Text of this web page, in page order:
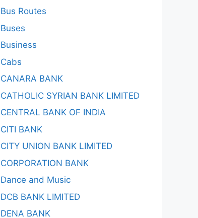
Bus Routes
Buses
Business
Cabs
CANARA BANK
CATHOLIC SYRIAN BANK LIMITED
CENTRAL BANK OF INDIA
CITI BANK
CITY UNION BANK LIMITED
CORPORATION BANK
Dance and Music
DCB BANK LIMITED
DENA BANK